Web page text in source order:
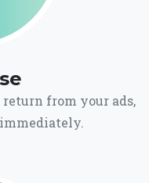
from your ads,